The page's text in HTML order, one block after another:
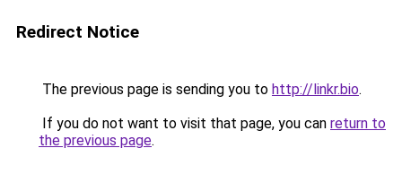
Redirect Notice
The previous page is sending you to http://linkr.bio.
If you do not want to visit that page, you can return to
the previous page.